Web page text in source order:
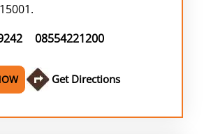
08554221200
Get Directions